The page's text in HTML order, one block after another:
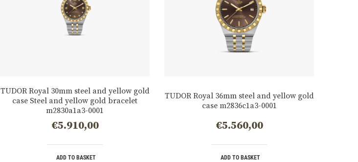
TUDOR Royal 30mm steel and yellow gold
case Steel and yellow gold bracelet
m2830a1a3-0001
€5.910,00
ADD TO BASKET
TUDOR Royal 36mm steel and yellow gold
case m2836c1a3-0001
€5.560,00
ADD TO BASKET